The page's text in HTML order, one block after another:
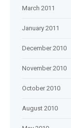
March 2011
January 2011
December 2010
November 2010
October 2010
August 2010